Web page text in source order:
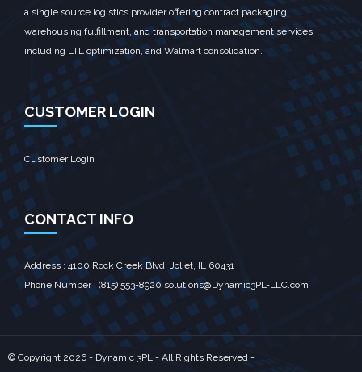
a single source logistics provider offering contract packaging,
warehousing fulfillment, and transportation management services,
including LTL optimization, and Walmart consolidation.
CUSTOMER LOGIN
Customer Login
CONTACT INFO
Address : 4100 Rock Creek Blvd. Joliet, IL 60431‎
Phone Number : (815) 553-8920 solutions@Dynamic3PL-LLC.com
© Copyright 2026 - Dynamic 3PL - All Rights Reserved -